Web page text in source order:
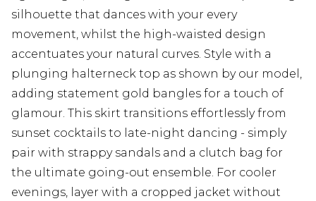
silhouette that dances with your every
movement, whilst the high-waisted design
accentuates your natural curves. Style with a
plunging halterneck top as shown by our model,
adding statement gold bangles for a touch of
glamour. This skirt transitions effortlessly from
sunset cocktails to late-night dancing - simply
pair with strappy sandals and a clutch bag for
the ultimate going-out ensemble. For cooler
evenings, layer with a cropped jacket without